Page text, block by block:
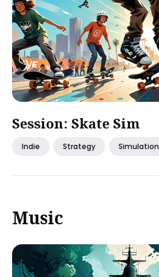
Session: Skate Sim
Indie Strategy Simulation
Music